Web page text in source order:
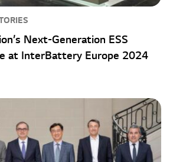
Next-Generation ESS
at InterBattery Europe 2024